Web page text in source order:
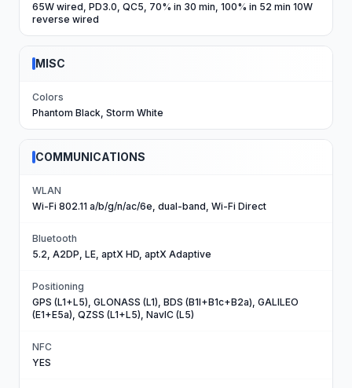
65W wired, PD3.0, QC5, 70% in 30 min, 100% in 52 min 10W
reverse wired
MISC
Colors
Phantom Black, Storm White
COMMUNICATIONS
WLAN
Wi-Fi 802.11 a/b/g/n/ac/6e, dual-band, Wi-Fi Direct
Bluetooth
5.2, A2DP, LE, aptX HD, aptX Adaptive
Positioning
GPS (L1+L5), GLONASS (L1), BDS (B1I+B1c+B2a), GALILEO
(E1+E5a), QZSS (L1+L5), NavIC (L5)
NFC
YES